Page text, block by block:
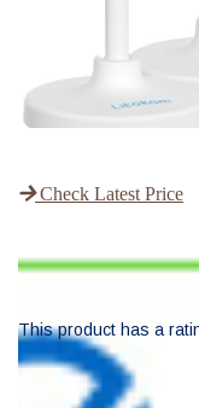
Check Latest Price
This product has a